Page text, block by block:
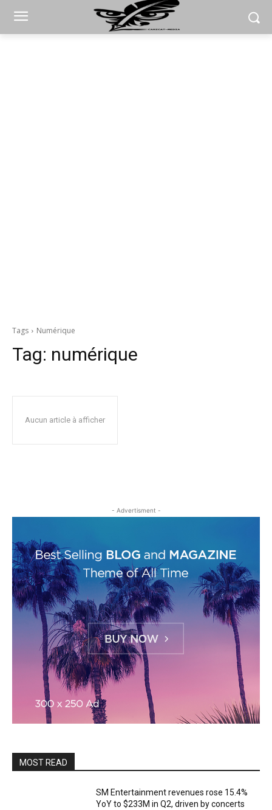
Tags Numérique
Tag: numérique
Aucun article à afficher
- Advertisment -
MOST READ
SM Entertainment revenues rose 15.4%
YoY to $233M in Q2, driven by concerts